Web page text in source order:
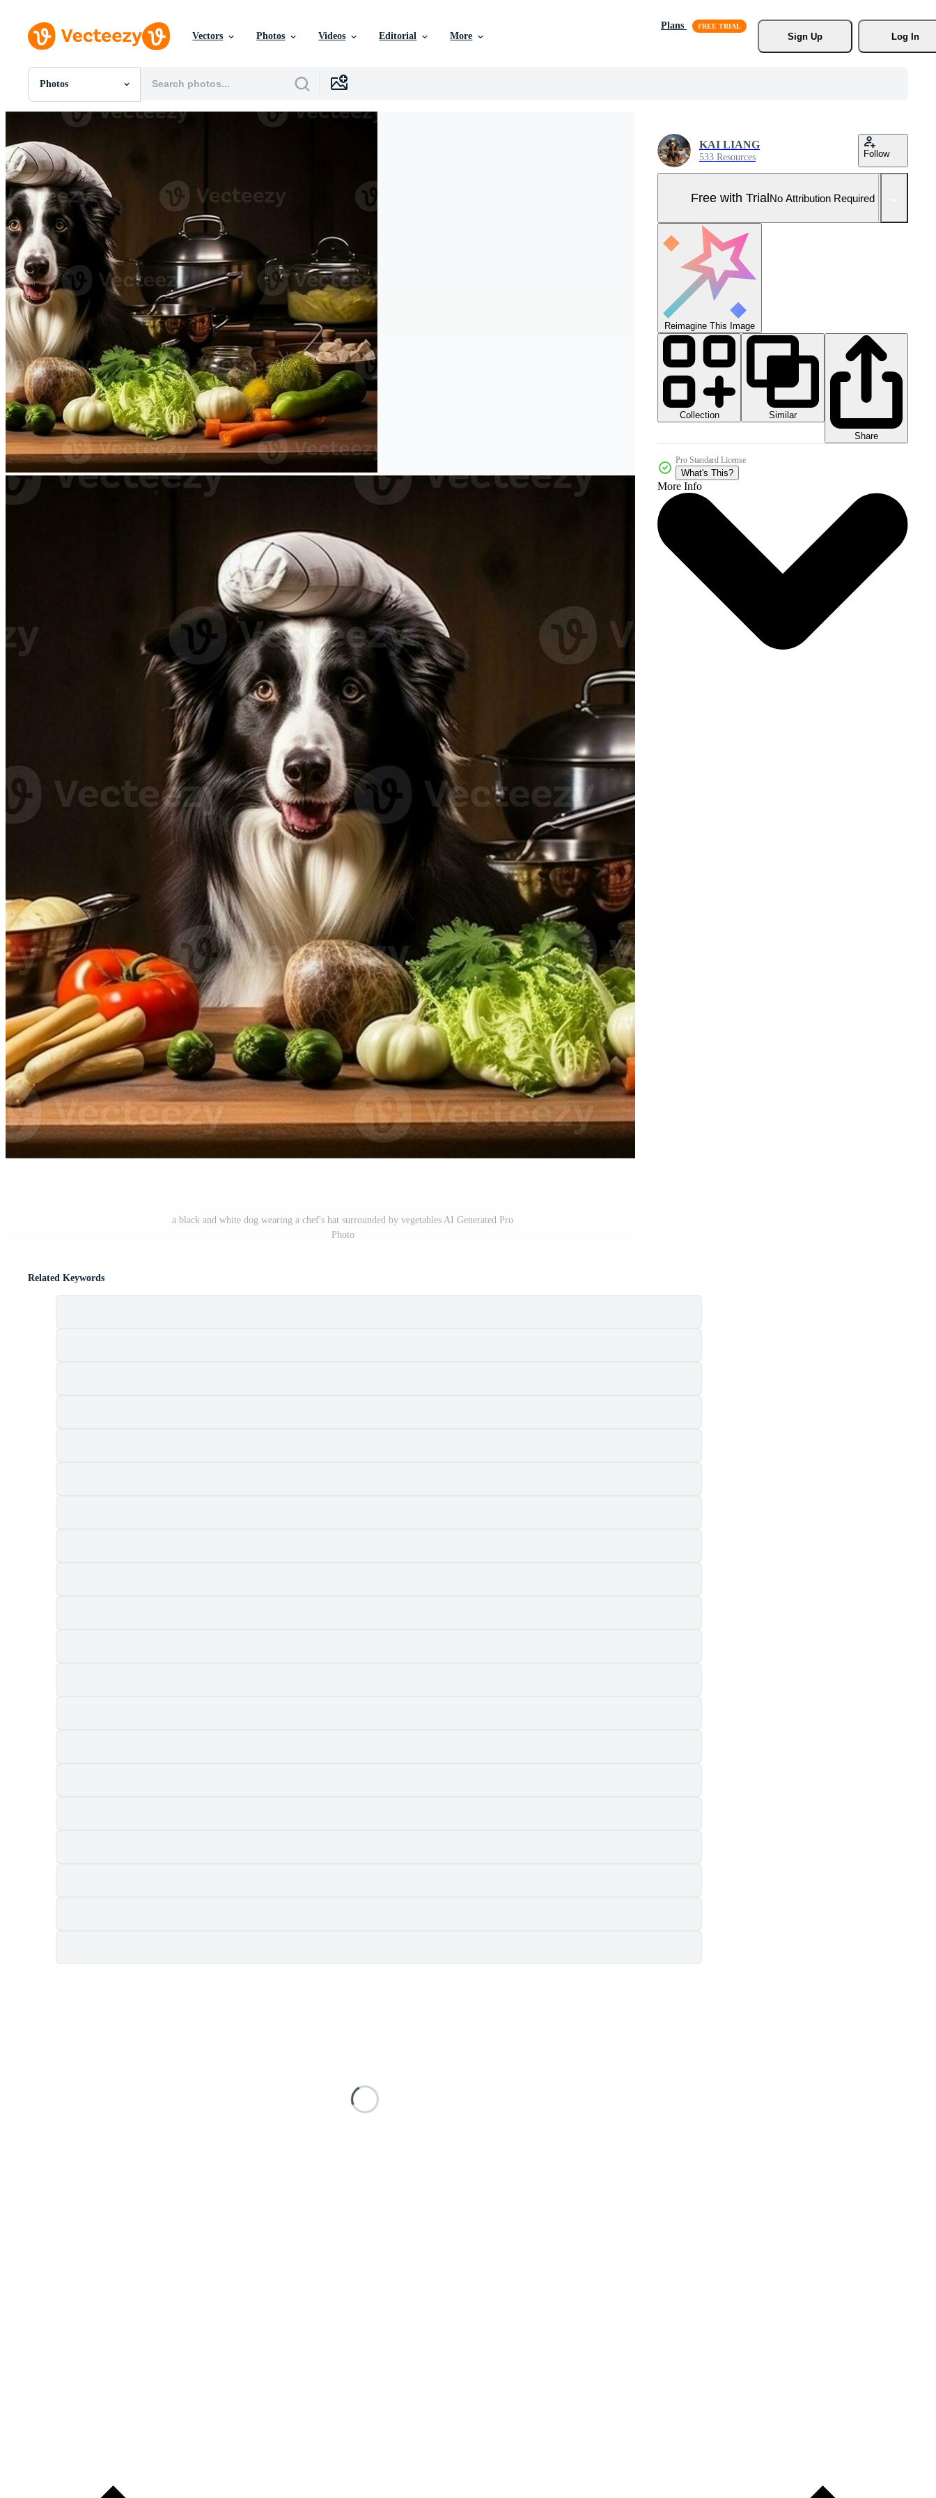
Vectors Photos Videos Editorial More
Plans
Sign Up
Log In
Photos
All Images
Photos
PSDs
SVGs
Templates
Vectors
Videos
Motion Graphics
Editorial Images
Editorial Events
a black and white dog wearing a chef's hat surrounded by vegetables AI Generated Pro
Photo
KAI LIANG
533 Resources Follow
Free with TrialNo Attribution Required
Reimagine This Image
Collection
Similar
Share
Pro Standard License
What's This?
More Info
Related Keywords